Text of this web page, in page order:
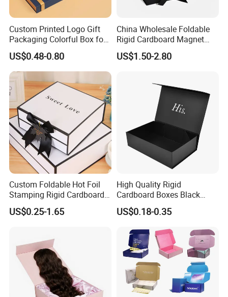
Custom Printed Logo Gift
Packaging Colorful Box for
Chocolate/Jewelry/Shoes/C
ardboard Paper Box
US$0.48-0.80
China Wholesale Foldable
Rigid Cardboard Magnet
Clothing Packaging Boxes
with Ribbon Folding
US$1.50-2.80
Custom Foldable Hot Foil
Stamping Rigid Cardboard
Chocolate Cake Cosmetics
Makeup Jewelry Perfume
Packing Box
US$0.25-1.65
High Quality Rigid
Cardboard Boxes Black
Paper Packaging Gift Boxes
for Men Luxury Magnetic
US$0.18-0.35